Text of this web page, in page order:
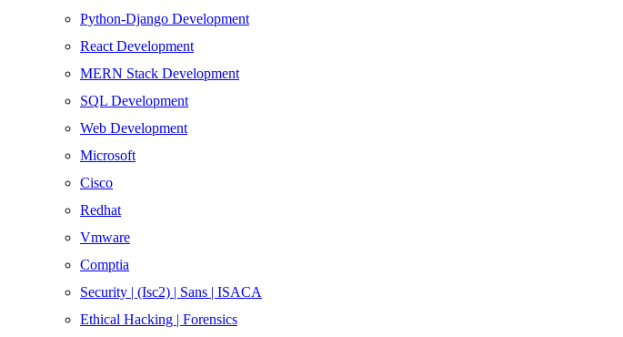
Python-Django Development
React Development
MERN Stack Development
SQL Development
Web Development
Microsoft
Cisco
Redhat
Vmware
Comptia
Security | (Isc2) | Sans | ISACA
Ethical Hacking | Forensics